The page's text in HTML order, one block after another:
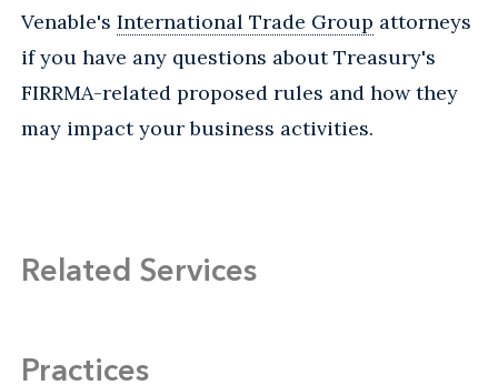
Venable's International Trade Group attorneys
if you have any questions about Treasury's
FIRRMA-related proposed rules and how they
may impact your business activities.
Related Services
Practices